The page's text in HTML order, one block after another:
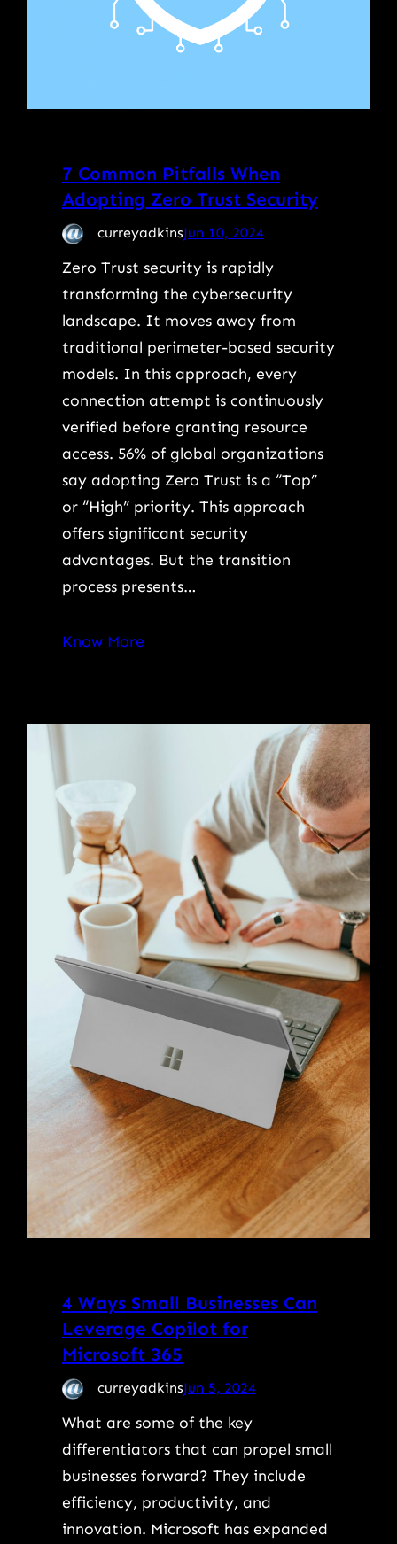
7 Common Pitfalls When
Adopting Zero Trust Security
curreyadkinsJun 10, 2024
Zero Trust security is rapidly
transforming the cybersecurity
landscape. It moves away from
traditional perimeter-based security
models. In this approach, every
connection attempt is continuously
verified before granting resource
access. 56% of global organizations
say adopting Zero Trust is a “Top”
or “High” priority. This approach
offers significant security
advantages. But the transition
process presents…
Know More
4 Ways Small Businesses Can
Leverage Copilot for
Microsoft 365
curreyadkinsJun 5, 2024
What are some of the key
differentiators that can propel small
businesses forward? They include
efficiency, productivity, and
innovation. Microsoft has expanded